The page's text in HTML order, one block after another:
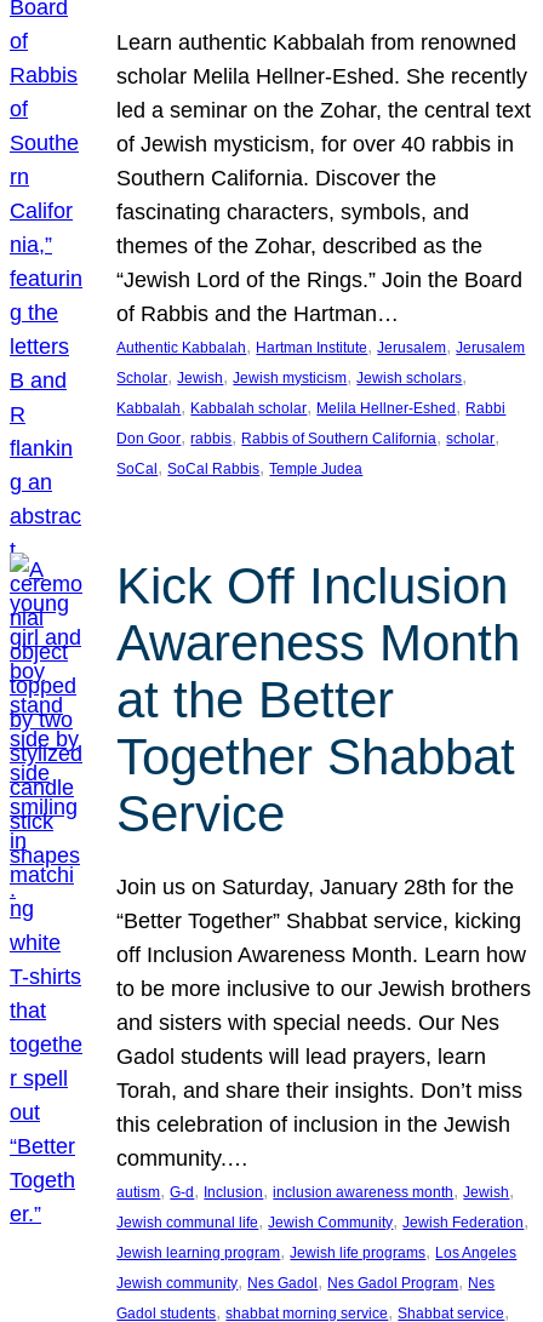
Learn authentic Kabbalah from renowned
scholar Melila Hellner-Eshed. She recently
led a seminar on the Zohar, the central text
of Jewish mysticism, for over 40 rabbis in
Southern California. Discover the
fascinating characters, symbols, and
themes of the Zohar, described as the
“Jewish Lord of the Rings.” Join the Board
of Rabbis and the Hartman…
Authentic Kabbalah, Hartman Institute, Jerusalem, Jerusalem
Scholar, Jewish, Jewish mysticism, Jewish scholars
Kabbalah, Kabbalah scholar, Melila Hellner-Eshed, Rabbi
Don Goor, rabbis, Rabbis of Southern California, scholar
SoCal, SoCal Rabbis, Temple Judea
Kick Off Inclusion
Awareness Month
at the Better
Together Shabbat
Service
Join us on Saturday, January 28th for the
“Better Together” Shabbat service, kicking
off Inclusion Awareness Month. Learn how
to be more inclusive to our Jewish brothers
and sisters with special needs. Our Nes
Gadol students will lead prayers, learn
Torah, and share their insights. Don’t miss
this celebration of inclusion in the Jewish
community.…
autism, G-d, Inclusion, inclusion awareness month, Jewish
Jewish communal life, Jewish Community, Jewish Federation
Jewish learning program, Jewish life programs, Los Angeles
Jewish community, Nes Gadol, Nes Gadol Program, Nes
Gadol students, shabbat morning service, Shabbat service